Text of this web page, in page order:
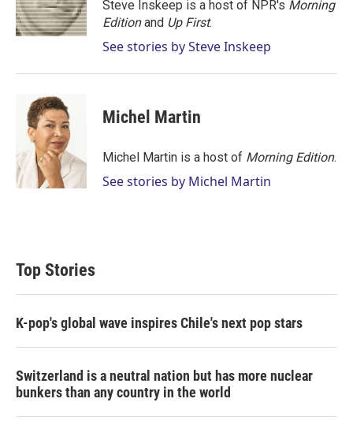
n
Steve Inskeep is a host of NPR's Morning
Editionand Up First.
See stories by Steve Inskeep
Michel Martin
Michel Martin is a host of Morning Edition.
See stories by Michel Martin
Top Stories
K-pop's global wave inspires Chile's next pop stars
Switzerland is a neutral nation but has more nuclear
bunkers than any country in the world